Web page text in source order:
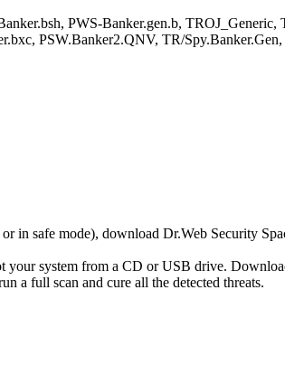
PWS-Banker.gen.b,
PSW.Banker2.QNV, TR/
in safe mode), download Dr.Web Security
system from a CD or USB drive.
a full scan and cure all the detected threats.